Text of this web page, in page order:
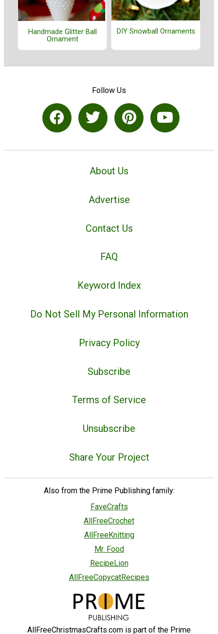
Handmade Glitter Ball
Ornament
DIY Snowball Ornaments
Follow Us
About Us
Advertise
Contact Us
FAQ
Keyword Index
Do Not Sell My Personal Information
Privacy Policy
Subscribe
Terms of Service
Unsubscribe
Share Your Project
Also from the Prime Publishing family:
FaveCrafts
AllFreeCrochet
AllFreeKnitting
Mr. Food
RecipeLion
AllFreeCopycatRecipes
AllFreeChristmasCrafts.com is part of the Prime